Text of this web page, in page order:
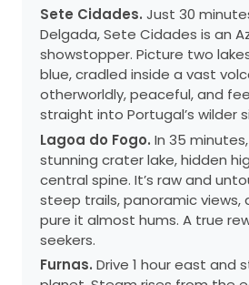
Sete Cidades. Just 30
Delgada, Sete Cidades is an
showstopper. Picture two
blue, cradled inside a vast
otherworldly, peaceful, and
straight into Portugal’s wilder
Lagoa do Fogo. In 35
stunning crater lake, hidden
central spine. It’s raw and
steep trails, panoramic views,
pure it almost hums. A true
seekers.
Furnas. Drive 1 hour east and